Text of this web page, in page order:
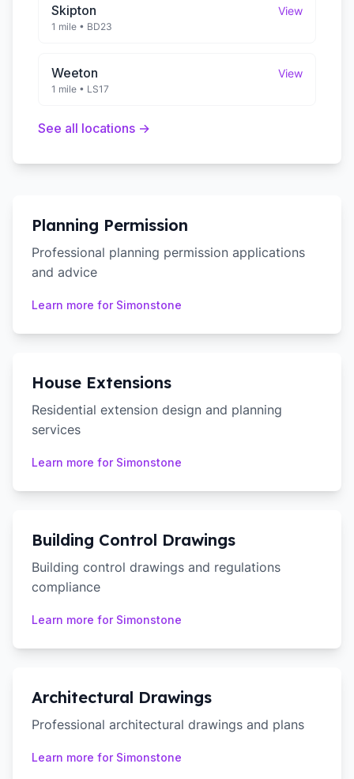
Skipton View
1 mile • BD23
Weeton View
1 mile • LS17
See all locations →
Planning Permission
Professional planning permission applications
and advice
Learn more for Simonstone
House Extensions
Residential extension design and planning
services
Learn more for Simonstone
Building Control Drawings
Building control drawings and regulations
compliance
Learn more for Simonstone
Architectural Drawings
Professional architectural drawings and plans
Learn more for Simonstone